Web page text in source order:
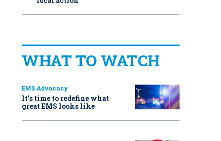
WHAT TO WATCH
EMS Advocacy
It’s time to redefine what
great EMS looks like